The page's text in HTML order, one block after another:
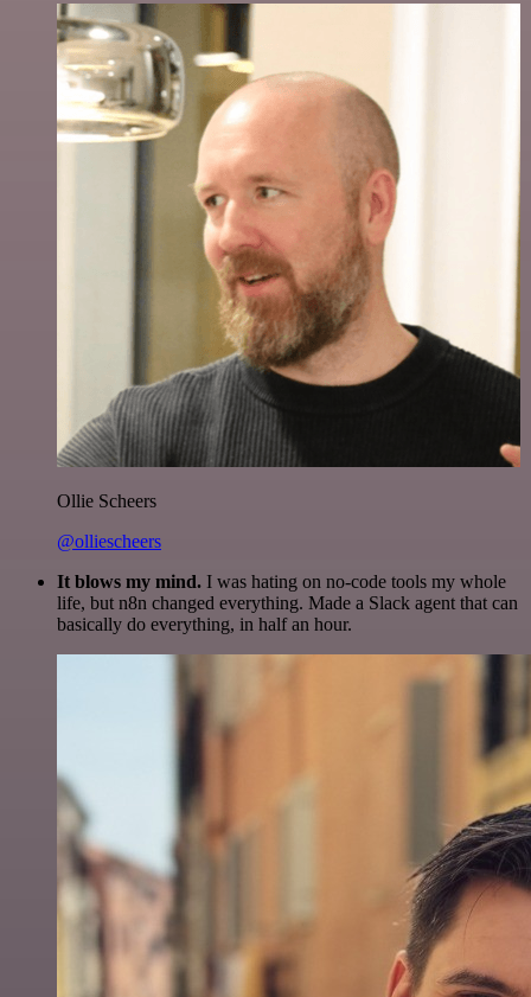
Ollie Scheers
@olliescheers
It blows my mind. I was hating on no-code tools my whole
life, but n8n changed everything. Made a Slack agent that can
basically do everything, in half an hour.